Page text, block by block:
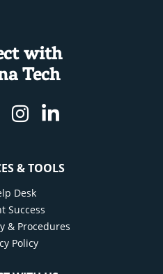
with
Tech
Instagram
Linkedin
& TOOLS
Desk
Success
& Procedures
Policy